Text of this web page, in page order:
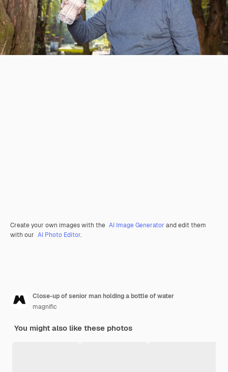
Create your own images with the AI Image Generator and edit them
with our AI Photo Editor.
Close-up of senior man holding a bottle of water
magnific
You might also like these photos